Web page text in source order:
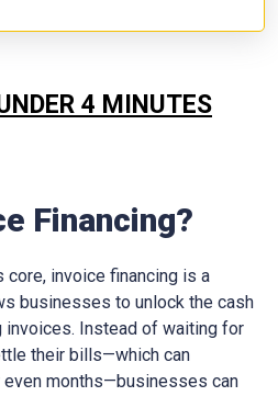
4 MINUTES
Financing?
core, invoice financing is a
businesses to unlock the cash
invoices. Instead of waiting for
their bills—which can
months—businesses can